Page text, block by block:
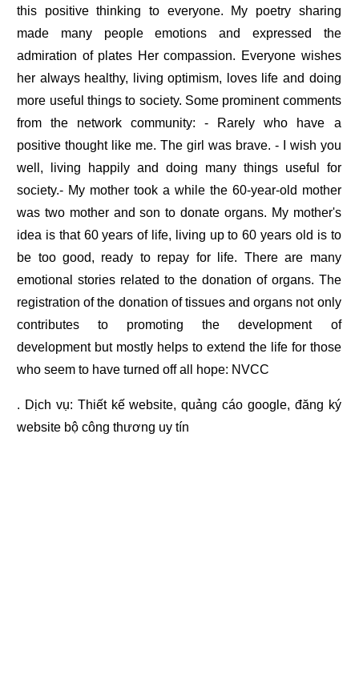
this positive thinking to everyone. My poetry sharing
made many people emotions and expressed the
admiration of plates Her compassion. Everyone wishes
her always healthy, living optimism, loves life and doing
more useful things to society. Some prominent comments
from the network community: - Rarely who have a
positive thought like me. The girl was brave. - I wish you
well, living happily and doing many things useful for
society.- My mother took a while the 60-year-old mother
was two mother and son to donate organs. My mother's
idea is that 60 years of life, living up to 60 years old is to
be too good, ready to repay for life. There are many
emotional stories related to the donation of organs. The
registration of the donation of tissues and organs not only
contributes to promoting the development of
development but mostly helps to extend the life for those
who seem to have turned off all hope: NVCC
. Dịch vụ: Thiết kế website,quảng cáo google, đăng ký
website bộ công thương uy tín